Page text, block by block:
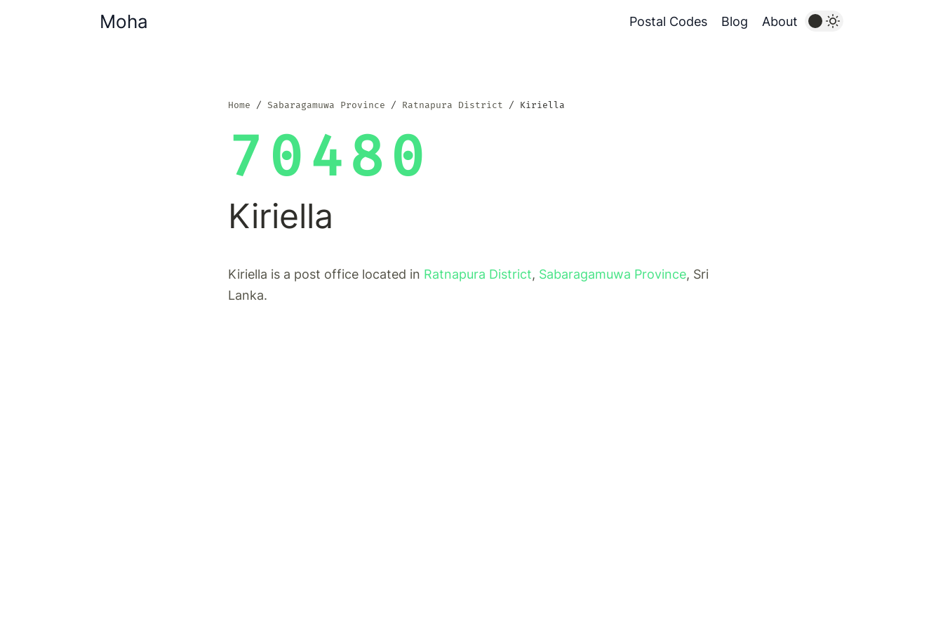
Moha Postal Codes Blog About
Home Sabaragamuwa Province Ratnapura District Kiriella
70480
Kiriella
Kiriella is a post office located in Ratnapura District, Sabaragamuwa Province, Sri
Lanka.